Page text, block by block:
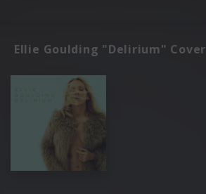
Ellie Goulding "Delirium" Cover